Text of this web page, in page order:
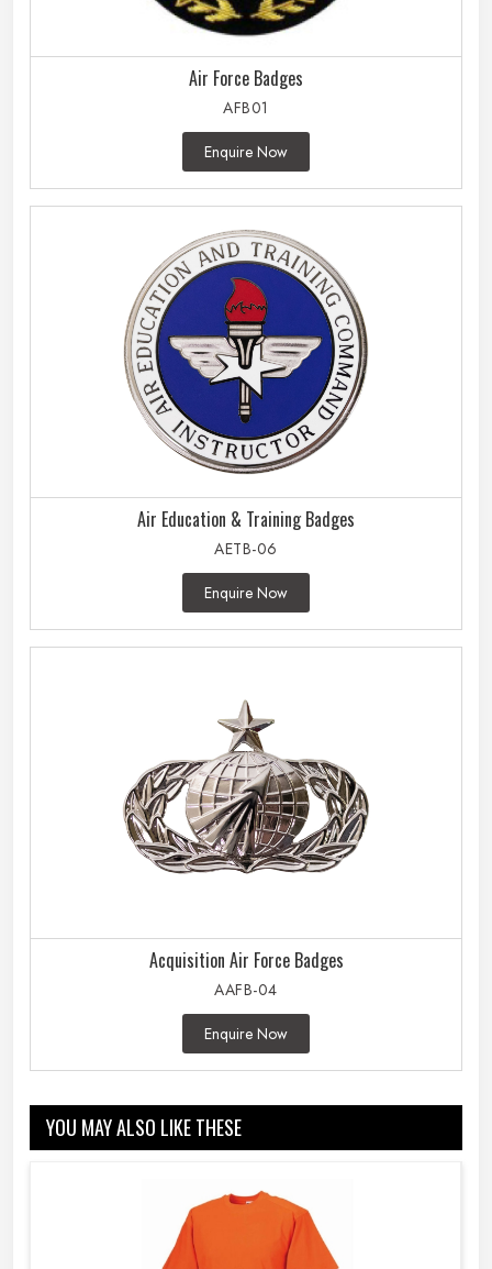
Air Force Badges
AFB01
Enquire Now
Air Education & Training Badges
AETB-06
Enquire Now
Acquisition Air Force Badges
AAFB-04
Enquire Now
YOU MAY ALSO LIKE THESE